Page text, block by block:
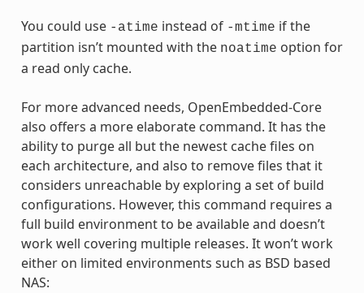
You could use -atime instead of -mtime if the
partition isn’t mounted with the noatime option for
a read only cache.
For more advanced needs, OpenEmbedded-Core
also offers a more elaborate command. It has the
ability to purge all but the newest cache files on
each architecture, and also to remove files that it
considers unreachable by exploring a set of build
configurations. However, this command requires a
full build environment to be available and doesn’t
work well covering multiple releases. It won’t work
either on limited environments such as BSD based
NAS: